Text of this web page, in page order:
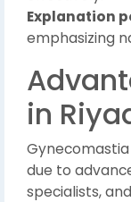
Explanation
emphasizing
in
due to
specialists,